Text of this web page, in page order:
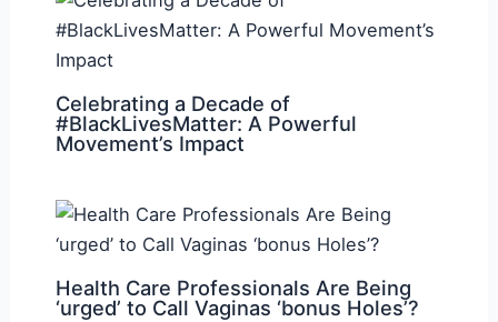
Celebrating a Decade of
#BlackLivesMatter: A Powerful
Movement’s Impact
Health Care Professionals Are Being
‘urged’ to Call Vaginas ‘bonus Holes’?